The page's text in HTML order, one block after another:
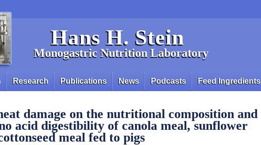
Hans H. Stein
Monogastric Nutrition Laboratory
Research Publications News Podcasts Feed Ingredients
damage on the nutritional composi tion and
acid digestibility of canola meal, sunflower
meal fed to pigs